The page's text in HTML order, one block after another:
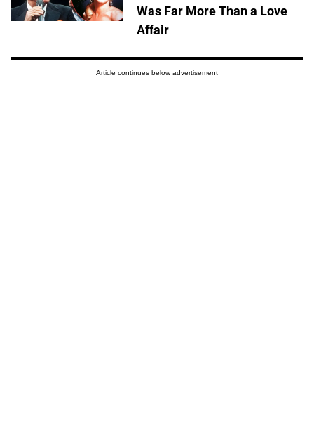
Was Far More Than a Love
Affair
Article continues below advertisement